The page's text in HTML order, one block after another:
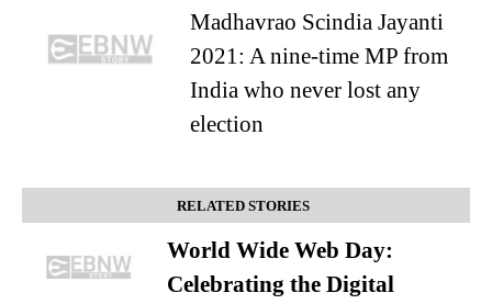
Madhavrao Scindia Jayanti
2021: A nine-time MP from
India who never lost any
election
RELATED STORIES
World Wide Web Day:
Celebrating the Digital